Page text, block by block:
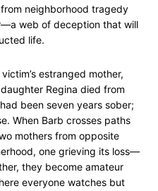
neighborhood tragedy
web of deception that will
life.
estranged mother,
Regina died from
been seven years sober;
When Barb crosses paths
mothers from opposite
one grieving its loss—
they become amateur
everyone watches but